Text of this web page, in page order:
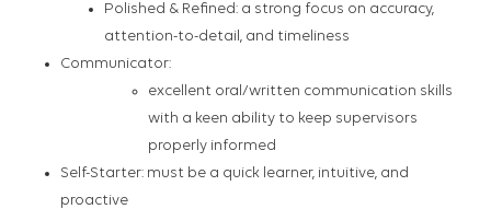
Polished & Refined: a strong focus on accuracy,
attention-to-detail, and timeliness
Communicator:
excellent oral/written communication skills
with a keen ability to keep supervisors
properly informed
Self-Starter: must be a quick learner, intuitive, and
proactive